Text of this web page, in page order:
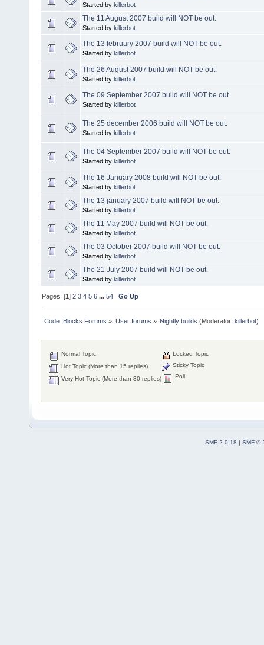
Started by killerbot
The 11 August 2007 build will NOT be out.
Started by killerbot
The 13 february 2007 build will NOT be out.
Started by killerbot
The 26 August 2007 build will NOT be out.
Started by killerbot
The 09 September 2007 build will NOT be out.
Started by killerbot
The 25 december 2006 build will NOT be out.
Started by killerbot
The 04 September 2007 build will NOT be out.
Started by killerbot
The 16 January 2008 build will NOT be out.
Started by killerbot
The 13 january 2007 build will NOT be out.
Started by killerbot
The 11 May 2007 build will NOT be out.
Started by killerbot
The 03 October 2007 build will NOT be out.
Started by killerbot
The 21 July 2007 build will NOT be out.
Started by killerbot
Pages: [1]2 3 4 5 6 ...54 Go Up
Code::Blocks Forums » User forums » Nightly builds (Moderator: killerbot)
Normal Topic
Hot Topic (More than 15 replies)
Very Hot Topic (More than 30 replies)
Locked Topic
Sticky Topic
Poll
SMF 2.0.18 | SMF ©